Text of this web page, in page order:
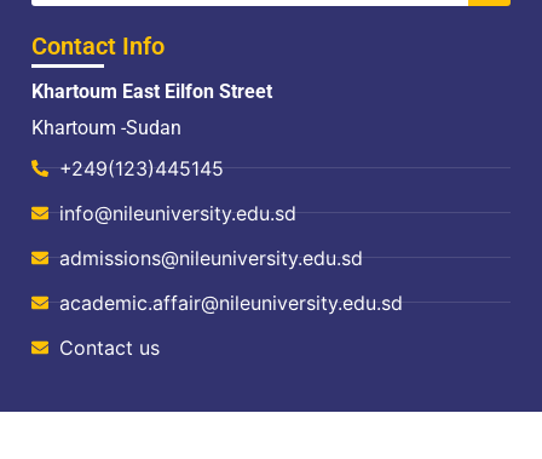
Contact Info
Khartoum East Eilfon Street
Khartoum -Sudan
+249(123)445145
info@nileuniversity.edu.sd
admissions@nileuniversity.edu.sd
academic.affair@nileuniversity.edu.sd
Contact us